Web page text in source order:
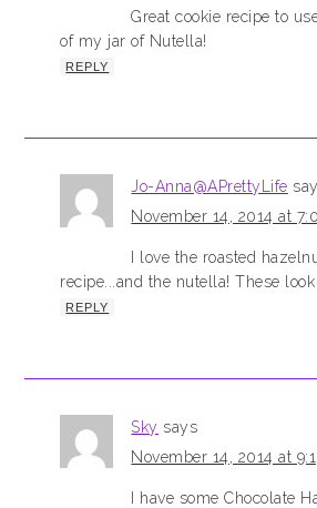
Great cookie recipe to
of my jar of Nutella!
REPLY
Jo-Anna@APrettyLife
November 14, 2014 at
I love the roasted
recipe...and the nutella! These
REPLY
Sky says
November 14, 2014 at
I have some Chocolate